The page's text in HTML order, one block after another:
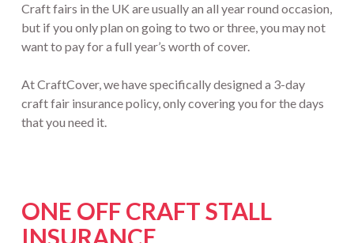
Craft fairs in the UK are usually an all year round occasion,
but if you only plan on going to two or three, you may not
want to pay for a full year’s worth of cover.
At CraftCover, we have specifically designed a 3-day
craft fair insurance policy, only covering you for the days
that you need it.
ONE OFF CRAFT STALL
INSURANCE